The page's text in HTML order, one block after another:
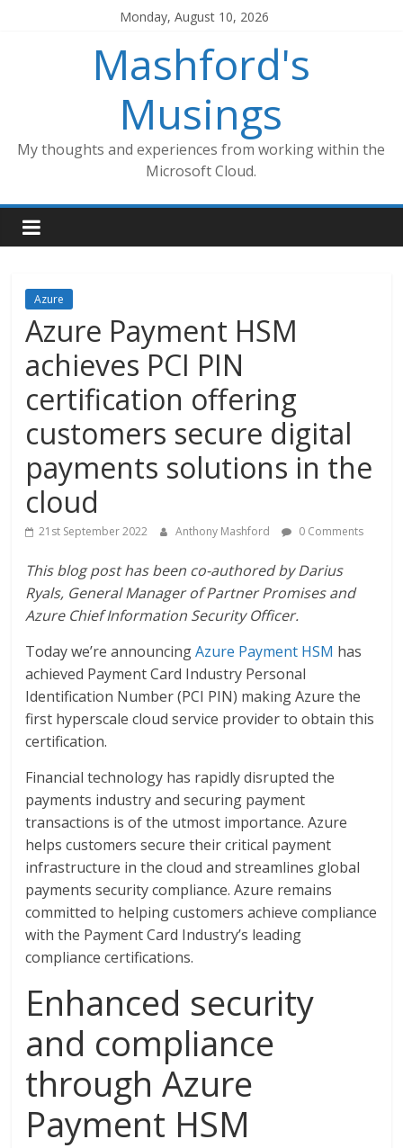
Monday, August 10, 2026
Mashford's
Musings
My thoughts and experiences from working within the
Microsoft Cloud.
Azure
Azure Payment HSM
achieves PCI PIN
certification offering
customers secure digital
payments solutions in the
cloud
21st September 2022 Anthony Mashford 0 Comments
This blog post has been co-authored by Darius
Ryals, General Manager of Partner Promises and
Azure Chief Information Security Officer.
Today we’re announcingAzure Payment HSM has
achieved Payment Card Industry Personal
Identification Number (PCI PIN) making Azure the
first hyperscale cloud service provider to obtain this
certification.
Financial technology has rapidly disrupted the
payments industry and securing payment
transactions is of the utmost importance. Azure
helps customers secure their critical payment
infrastructure in the cloud and streamlines global
payments security compliance. Azure remains
committed to helping customers achieve compliance
with the Payment Card Industry’s leading
compliance certifications.
Enhanced security
and compliance
through Azure
Payment HSM